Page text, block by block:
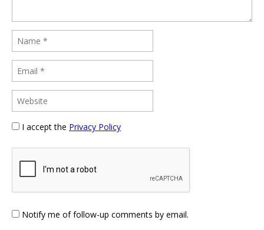
I accept the Privacy Policy
Notify me of follow-up comments by email.